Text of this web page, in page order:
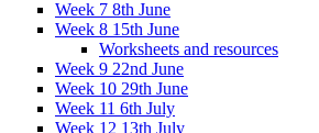
Week 7 8th June
Week 8 15th June
Worksheets and resources
Week 9 22nd June
Week 10 29th June
Week 11 6th July
Week 12 13th July